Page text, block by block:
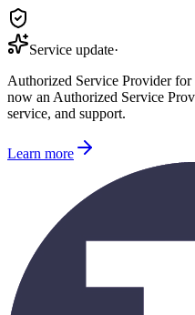
Service update·
Authorized Service Provider for
now an Authorized Service
service, and support.
Learn more